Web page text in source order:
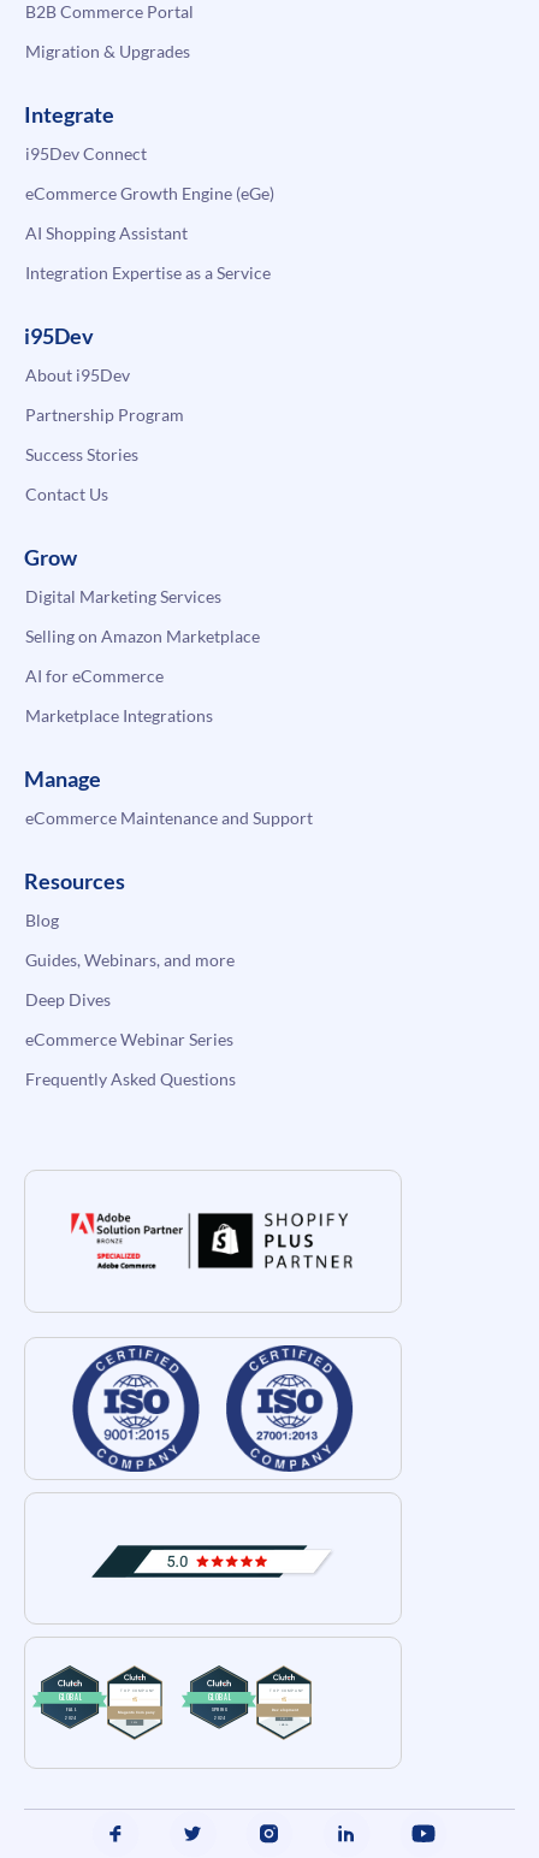
B2B Commerce Portal
Migration & Upgrades
Integrate
i95Dev Connect
eCommerce Growth Engine (eGe)
AI Shopping Assistant
Integration Expertise as a Service
i95Dev
About i95Dev
Partnership Program
Success Stories
Contact Us
Grow
Digital Marketing Services
Selling on Amazon Marketplace
AI for eCommerce
Marketplace Integrations
Manage
eCommerce Maintenance and Support
Resources
Blog
Guides, Webinars, and more
Deep Dives
eCommerce Webinar Series
Frequently Asked Questions